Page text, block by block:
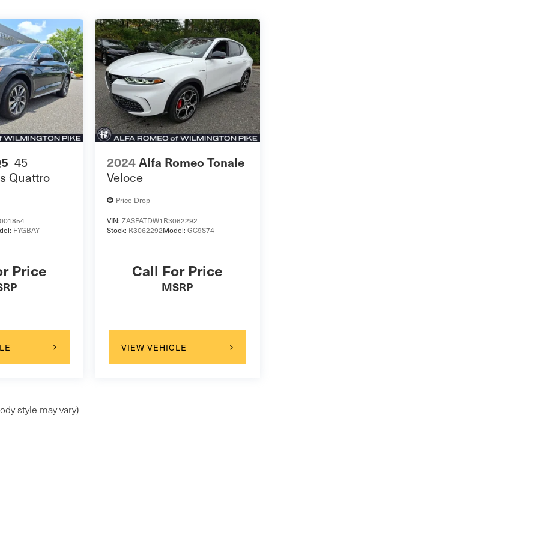
45
Quattro
FYGBAY
Price
2024Alfa Romeo Tonale
Veloce
Price Drop
VIN:ZASPATDW1R3062292
Stock: R3062292Model:GC9S74
Call For Price
MSRP
VIEW VEHICLE
style may vary)